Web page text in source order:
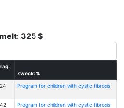
325 $
Zweck:⇅
Program for children with cystic fibrosis
Program for children with cystic fibrosis